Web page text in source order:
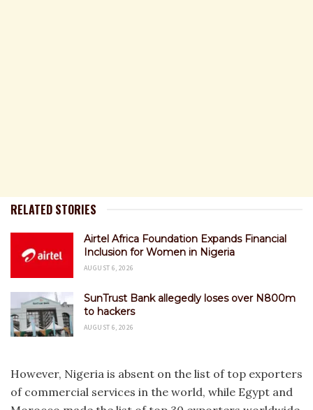
RELATED STORIES
Airtel Africa Foundation Expands Financial
Inclusion for Women in Nigeria
AUGUST 6, 2026
SunTrust Bank allegedly loses over N800m
to hackers
AUGUST 6, 2026
However, Nigeria is absent on the list of top exporters
of commercial services in the world, while Egypt and